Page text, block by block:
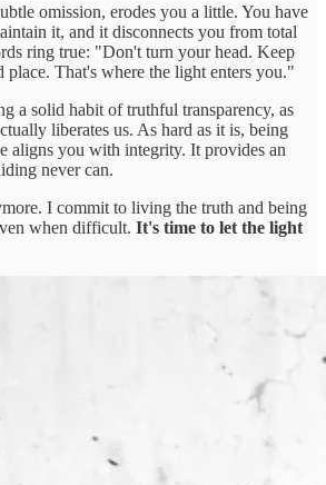
omission, erodes you a little. You have
it, and it disconnects you from total
ring true: "Don't turn your head. Keep
place. That's where the light enters you."
a solid habit of truthful transparency, as
liberates us. As hard as it is, being
aligns you with integrity. It provides an
never can.
I commit to living the truth and being
when difficult. It's time to let the light